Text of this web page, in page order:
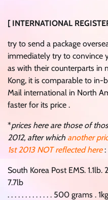
[ INTERNATIONAL
try to send a package
immediately try to convince
as with their counterparts in
Kong, it is comparable to in-
Mail international in North
faster for its price .
*prices here are those of
2012, after which another
1st 2013 NOT reflected here:
South Korea Post EMS.
7.7lb
. . . . . . . . . . . . . 500 grams .